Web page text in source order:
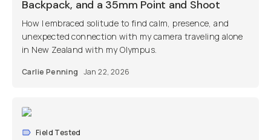
Backpack, and a 35mm Point and Shoot
How I embraced solitude to find calm, presence, and
unexpected connection with my camera traveling alone
in New Zealand with my Olympus.
Carlie Penning Jan 22, 2026
Field Tested